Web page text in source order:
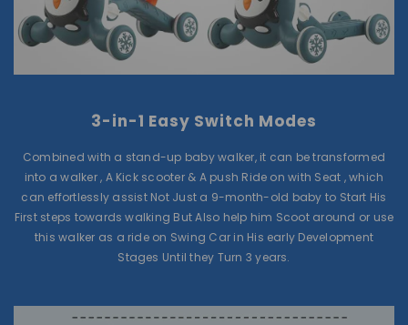
3-in-1 Easy Switch Modes
Combined with a stand-up baby walker, it can be transformed
into a walker , A Kick scooter & A push Ride on with Seat , which
can effortlessly assist Not Just a 9-month-old baby to Start His
First steps towards walking But Also help him Scoot around or use
this walker as a ride on Swing Car in His early Development
Stages Until they Turn 3 years.